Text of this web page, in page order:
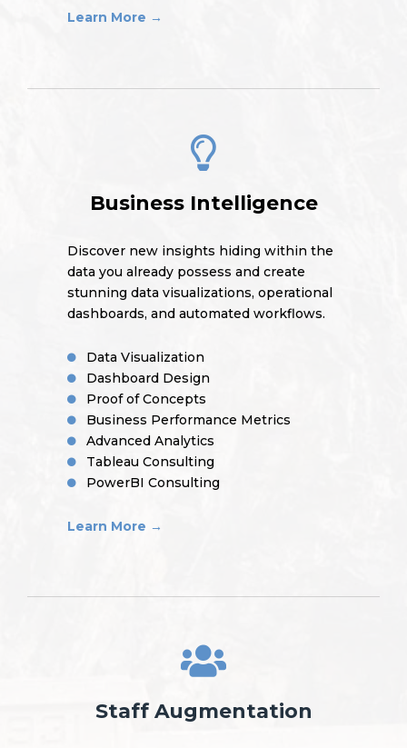
Learn More →
Business Intelligence
Discover new insights hiding within the
data you already possess and create
stunning data visualizations, operational
dashboards, and automated workflows.
Data Visualization
Dashboard Design
Proof of Concepts
Business Performance Metrics
Advanced Analytics
Tableau Consulting
PowerBI Consulting
Learn More →
Staff Augmentation